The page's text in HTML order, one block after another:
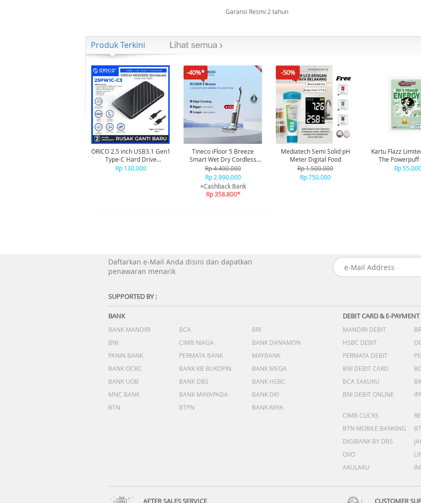
Garansi Resmi 2 tahun
Produk Terkini
ORICO 2.5 inch USB3.1 Gen1
Type-C Hard Drive
Enclosure - 25PW1C-C3
Rp 130.000
-40%*
Tineco iFloor 5 Breeze
Smart Wet Dry Cordless
Vacuum Cleaner Vakum
Penghisap Debu
Rp 4.400.000
Rp 2.990.000
+Cashback Bank
Rp 358.800*
-50%
Mediatech Semi Solid pH
Meter Digital Food
Rp 1.500.000
Rp 750.000
Kartu Flazz
The Powerpuff
Buttercup
Rp 55.000
Daftarkan e-Mail Anda disini dan dapatkan
penawaran menarik
SUPPORTED BY :
BANK
BANK MANDIRI BCA
BRI
BNI
CIMB NIAGA
BANK DANAMON
PANIN BANK
PERMATA BANK
MAYBANK
BANK OCBC
BANK KB BUKOPIN
BANK MEGA
BANK UOB
BANK DBS
BANK HSBC
MNC BANK
BANK MAYAPADA
BANK DKI
BTN
BTPN BANK RAYA
DEBIT CARD & E-PAYMENT
MANDIRI DEBIT
HSBC DEBIT
PERMATA DEBIT
BNI DEBIT CARD
BCA SAKUKU
BNI DEBIT ONLINE
CIMB CLICKS
BTN MOBILE BANKING
DIGIBANK BY DBS
OVO
AKULAKU
AFTER SALES SERVICE CUSTOMER